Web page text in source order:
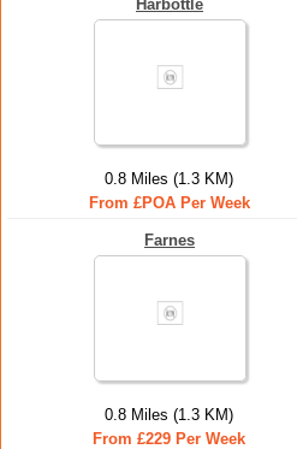
Harbottle
0.8 Miles (1.3 KM)
From £POA Per Week
Farnes
0.8 Miles (1.3 KM)
From £229 Per Week